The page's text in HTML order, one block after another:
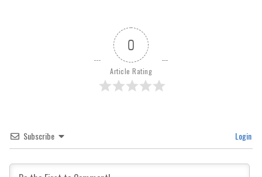
0
Article Rating
Subscribe Login